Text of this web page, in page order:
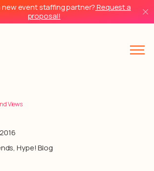
new event staffing partner?Request a
proposal!
Views
,Hype! Blog